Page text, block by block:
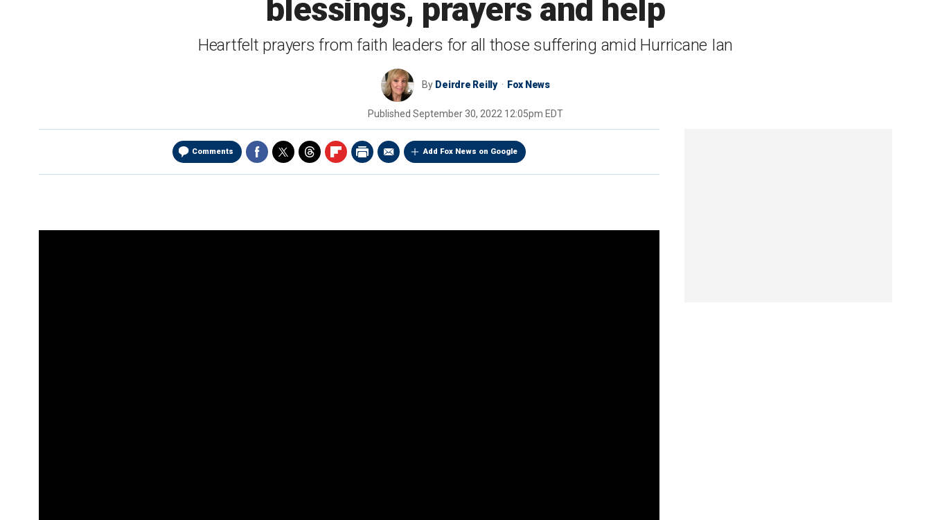
blessings, prayers and help
Heartfelt prayers from faith leaders for all those suffering amid Hurricane Ian
By Deirdre Reilly Fox News
Published September 30, 2022 12:05pm EDT
Comments Add Fox News on Google